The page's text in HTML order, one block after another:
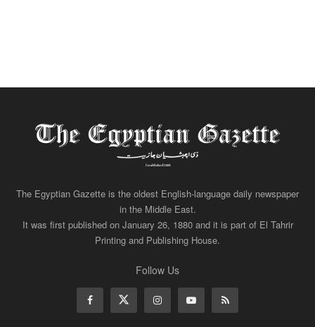
The Egyptian Gazette is the oldest English-language daily newspaper
in the Middle East.
It was first published on January 26, 1880 and it is part of El Tahrir
Printing and Publishing House.
Follow Us